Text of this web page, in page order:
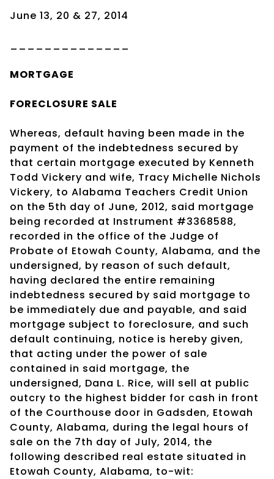
June 13, 20 & 27, 2014
MORTGAGE
FORECLOSURE SALE
Whereas, default having been made in the
payment of the indebtedness secured by
that certain mortgage executed by Kenneth
Todd Vickery and wife, Tracy Michelle Nichols
Vickery, to Alabama Teachers Credit Union
on the 5th day of June, 2012, said mortgage
being recorded at Instrument #3368588,
recorded in the office of the Judge of
Probate of Etowah County, Alabama, and the
undersigned, by reason of such default,
having declared the entire remaining
indebtedness secured by said mortgage to
be immediately due and payable, and said
mortgage subject to foreclosure, and such
default continuing, notice is hereby given,
that acting under the power of sale
contained in said mortgage, the
undersigned, Dana L. Rice, will sell at public
outcry to the highest bidder for cash in front
of the Courthouse door in Gadsden, Etowah
County, Alabama, during the legal hours of
sale on the 7th day of July, 2014, the
following described real estate situated in
Etowah County, Alabama, to-wit: